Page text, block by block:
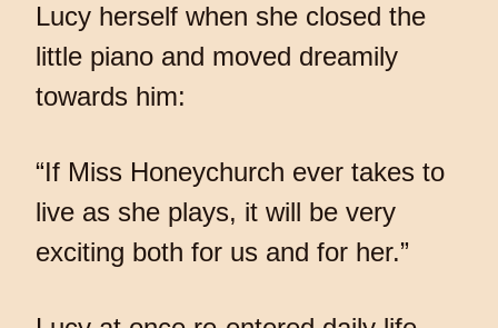
Lucy herself when she closed the
little piano and moved dreamily
towards him:
“If Miss Honeychurch ever takes to
live as she plays, it will be very
exciting both for us and for her.”